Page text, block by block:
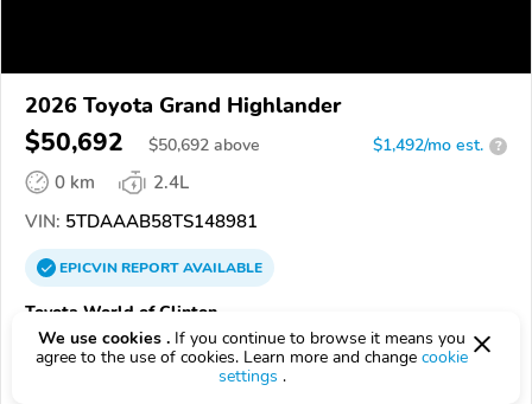
2026 Toyota Grand Highlander
$50,692 $50,692 above $1,492/mo est. ?
0 km
2.4L
VIN: 5TDAAAB58TS148981
EPICVINREPORTAVAILABLE
Toyota World of Clinton
08809, Clinton NJ
Check Details
We use cookies . If you continue to browse it means you
agree to the use of cookies. Learn more and change cookie
settings .